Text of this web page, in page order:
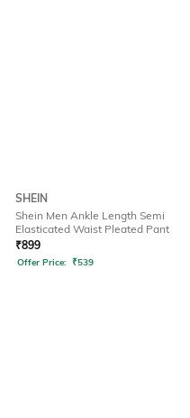
SHEIN
Shein Men Ankle Length Semi
Elasticated Waist Pleated Pant
₹899
Offer Price: ₹539